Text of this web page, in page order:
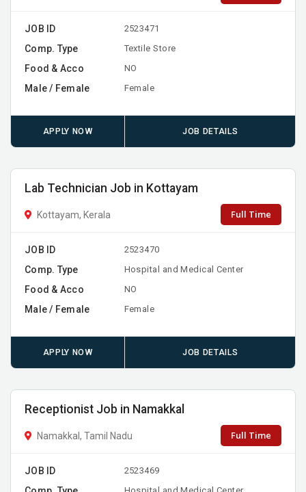
JOB ID 2523471
Comp. Type Textile Store
Food & Acco NO
Male / Female Female
APPLY NOW JOB DETAILS
Lab Technician Job in Kottayam
Kottayam, Kerala Full Time
JOB ID 2523470
Comp. Type Hospital and Medical Center
Food & Acco NO
Male / Female Female
APPLY NOW JOB DETAILS
Receptionist Job in Namakkal
Namakkal, Tamil Nadu Full Time
JOB ID 2523469